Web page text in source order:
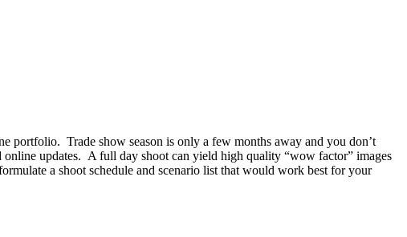
portfolio. Trade show season is only a few months away and you don’t
updates. A full day shoot can yield high quality “wow factor” images
a shoot schedule and scenario list that would work best for your